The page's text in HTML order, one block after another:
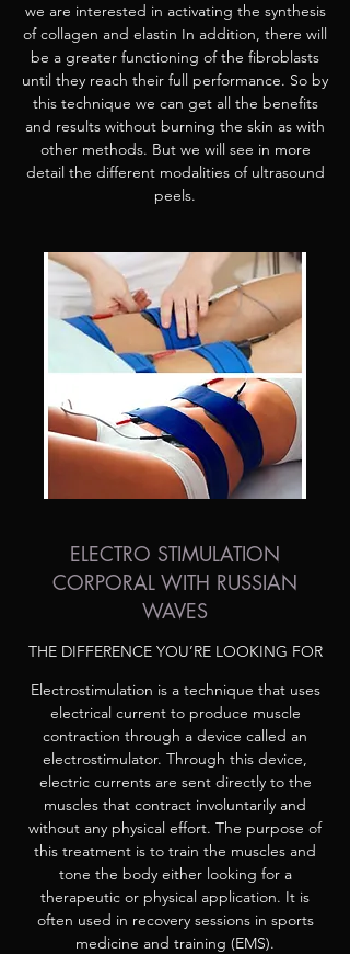
we are interested in activating the synthesis
of collagen and elastin In addition, there will
be a greater functioning of the fibroblasts
until they reach their full performance. So by
this technique we can get all the benefits
and results without burning the skin as with
other methods. But we will see in more
detail the different modalities of ultrasound
peels.
ELECTRO STIMULATION
CORPORAL WITH RUSSIAN
WAVES
THE DIFFERENCE YOU’RE LOOKING FOR
Electrostimulation is a technique that uses
electrical current to produce muscle
contraction through a device called an
electrostimulator. Through this device,
electric currents are sent directly to the
muscles that contract involuntarily and
without any physical effort. The purpose of
this treatment is to train the muscles and
tone the body either looking for a
therapeutic or physical application. It is
often used in recovery sessions in sports
medicine and training (EMS).